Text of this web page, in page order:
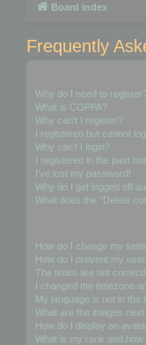
Board index
Frequently
Why do I need to
What is COPPA?
Why can’t I register?
I registered but cannot
Why can’t I login?
I registered in the past
I’ve lost my password!
Why do I get logged off
What does the “Delete
How do I change my
How do I prevent my
The times are not correct!
I changed the timezone
My language is not in the
What are the images
How do I display an
What is my rank and how